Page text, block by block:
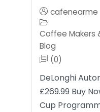
cafenearme
Coffee Makers
Blog
(0)
DeLonghi
£269.99 Buy
Cup